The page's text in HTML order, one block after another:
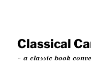
content
contentClassical
~ a classic book